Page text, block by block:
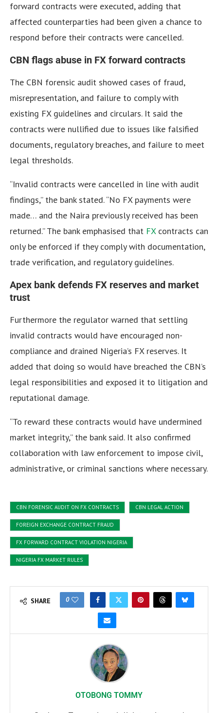
forward contracts were executed, adding that
affected counterparties had been given a chance to
respond before their contracts were cancelled.
CBN flags abuse in FX forward contracts
The CBN forensic audit showed cases of fraud,
misrepresentation, and failure to comply with
existing FX guidelines and circulars. It said the
contracts were nullified due to issues like falsified
documents, regulatory breaches, and failure to meet
legal thresholds.
“Invalid contracts were cancelled in line with audit
findings,” the bank stated. “No FX payments were
made… and the Naira previously received has been
returned.” The bank emphasised that FXcontracts can
only be enforced if they comply with documentation,
trade verification, and regulatory guidelines.
Apex bank defends FX reserves and market
trust
Furthermore the regulator warned that settling
invalid contracts would have encouraged non-
compliance and drained Nigeria’s FX reserves. It
added that doing so would have breached the CBN’s
legal responsibilities and exposed it to litigation and
reputational damage.
“To reward these contracts would have undermined
market integrity,” the bank said. It also confirmed
collaboration with law enforcement to impose civil,
administrative, or criminal sanctions where necessary.
CBN FORENSIC AUDIT ON FX CONTRACTS CBN LEGAL ACTION
FOREIGN EXCHANGE CONTRACT FRAUD
FX FORWARD CONTRACT VIOLATION NIGERIA
NIGERIA FX MARKET RULES
SHARE 0
OTOBONG TOMMY